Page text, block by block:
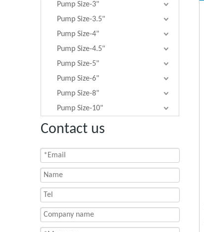
Pump Size-3"
Pump Size-3.5"
Pump Size-4"
Pump Size-4.5"
Pump Size-5"
Pump Size-6"
Pump Size-8"
Pump Size-10"
Contact us